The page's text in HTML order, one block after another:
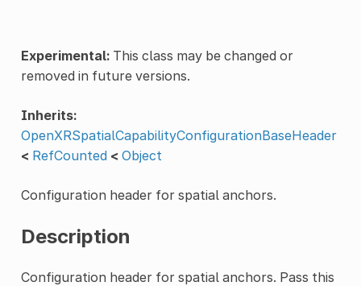
Experimental:This class may be changed or
removed in future versions.
Inherits:
OpenXRSpatialCapabilityConfigurationBaseHeader
< RefCounted < Object
Configuration header for spatial anchors.
Description
Configuration header for spatial anchors. Pass this